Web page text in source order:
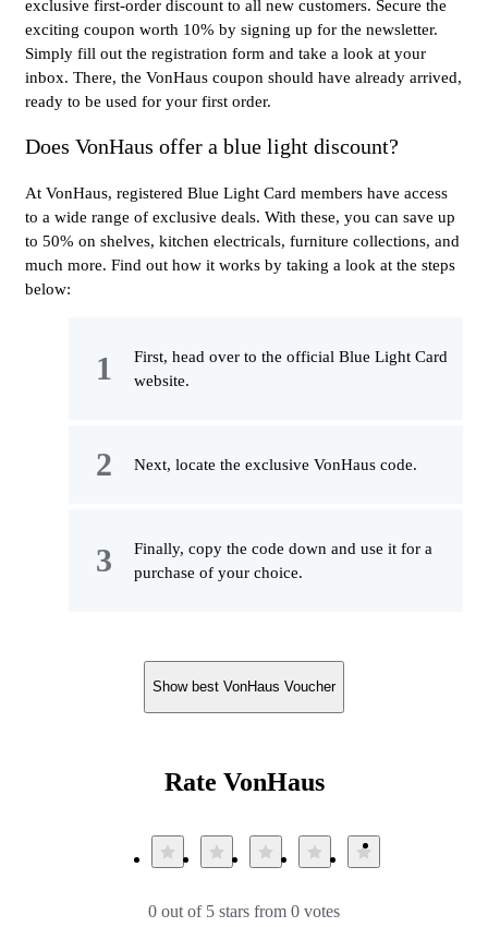
exclusive first-order discount to all new customers. Secure the
exciting coupon worth 10% by signing up for the newsletter.
Simply fill out the registration form and take a look at your
inbox. There, the VonHaus coupon should have already arrived,
ready to be used for your first order.
Does VonHaus offer a blue light discount?
At VonHaus, registered Blue Light Card members have access
to a wide range of exclusive deals. With these, you can save up
to 50% on shelves, kitchen electricals, furniture collections, and
much more. Find out how it works by taking a look at the steps
below:
First, head over to the official Blue Light Card
website.
Next, locate the exclusive VonHaus code.
Finally, copy the code down and use it for a
purchase of your choice.
Show best VonHaus Voucher
Rate VonHaus
0 out of 5 stars from 0 votes